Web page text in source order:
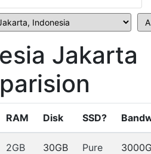
Jakarta
RAM Disk SSD?
2GB 30GB
Pure